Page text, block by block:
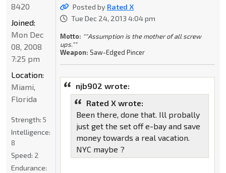
Posted by Rated X
Tue Dec 24, 2013 4:04 pm
Motto: ""Assumption is the mother of all screw
ups.""
Weapon: Saw-Edged Pincer
njb902 wrote:
Rated X wrote:
Been there, done that. Ill probally
just get the set off e-bay and save
money towards a real vacation.
NYC maybe ?
8420
Joined:
Mon Dec
08, 2008
7:25 pm
Location:
Miami,
Florida
Strength: 5
Intelligence:
8
Speed: 2
Endurance: